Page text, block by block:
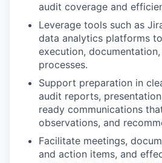
audit coverage and
Leverage tools such as
data analytics platforms
execution,
processes.
Support preparation in
audit reports,
ready communications
observations, and
Facilitate meetings,
and action items, and